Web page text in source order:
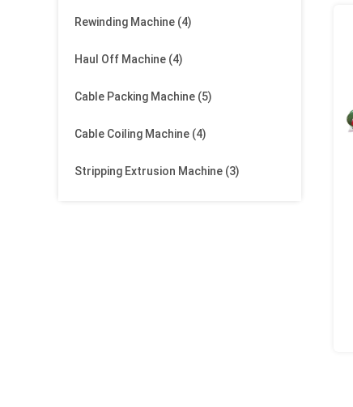
Rewinding Machine (4)
Haul Off Machine (4)
Cable Packing Machine (5)
Cable Coiling Machine (4)
Stripping Extrusion Machine (3)